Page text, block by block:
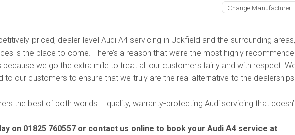
priced, dealer-level Audi A4 servicing in Uckfield and the surrounding areas,
is the place to come. There’s a reason that we’re the most highly
because we go the extra mile to treat all our customers fairly and with respect.
to our customers to ensure that we truly are the real alternative to the
the best of both worlds – quality, warranty-protecting Audi servicing that
on 01825 760557 or contact us online to book your Audi A4 service at